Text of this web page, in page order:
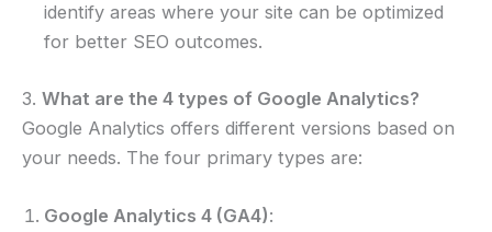
identify areas where your site can be optimized
for better SEO outcomes.
3. What are the 4 types of Google Analytics?
Google Analytics offers different versions based on
your needs. The four primary types are:
Google Analytics 4 (GA4):